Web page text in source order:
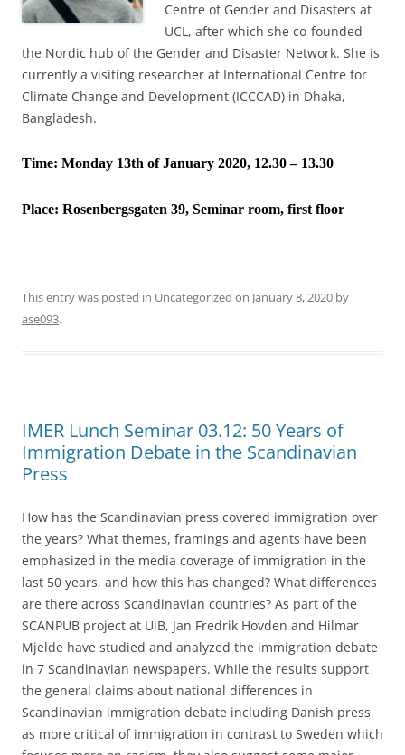
Centre of Gender and Disasters at
UCL, after which she co-founded
the Nordic hub of the Gender and Disaster Network. She is
currently a visiting researcher at International Centre for
Climate Change and Development (ICCCAD) in Dhaka,
Bangladesh.
Time: Monday 13th of January 2020, 12.30 – 13.30
Place: Rosenbergsgaten 39, Seminar room, first floor
This entry was posted in Uncategorized on January 8, 2020 by
ase093.
IMER Lunch Seminar 03.12: 50 Years of
Immigration Debate in the Scandinavian
Press
How has the Scandinavian press covered immigration over
the years? What themes, framings and agents have been
emphasized in the media coverage of immigration in the
last 50 years, and how this has changed? What differences
are there across Scandinavian countries? As part of the
SCANPUB project at UiB, Jan Fredrik Hovden and Hilmar
Mjelde have studied and analyzed the immigration debate
in 7 Scandinavian newspapers. While the results support
the general claims about national differences in
Scandinavian immigration debate including Danish press
as more critical of immigration in contrast to Sweden which